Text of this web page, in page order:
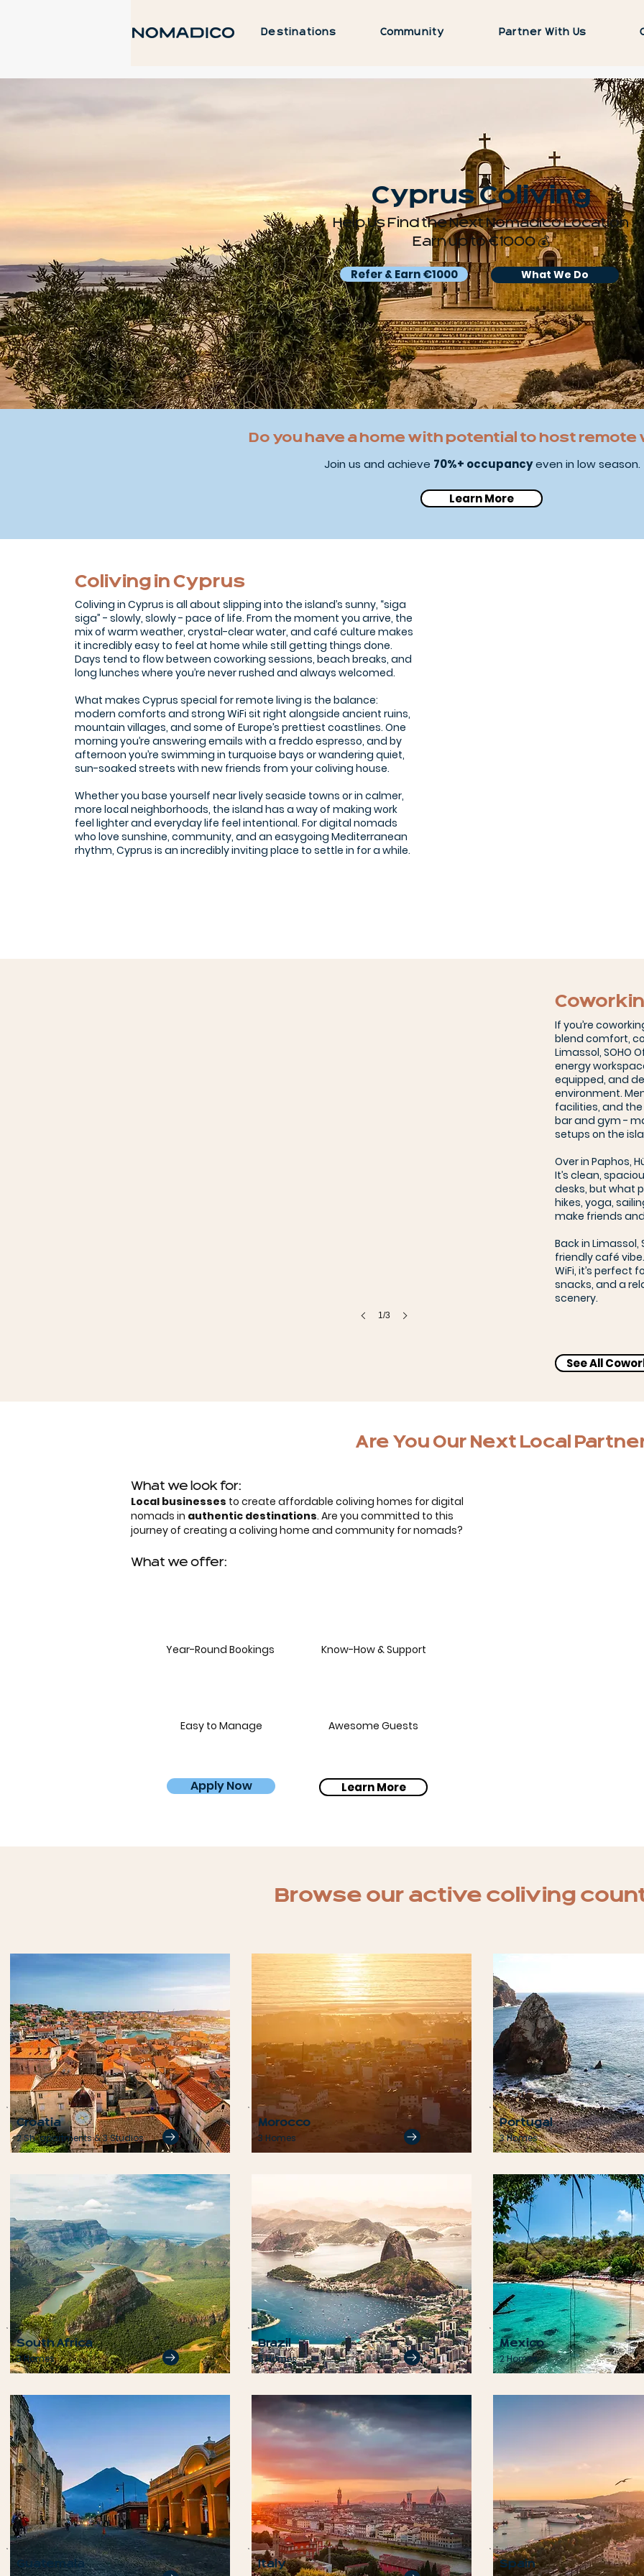
Destinations Community Partner With Us
Refer & Earn €1000 What We Do
Cyprus Coliving
Help Us Find the Next Nomadico Location
Earn up to €1000 💰
Do you have a home with potential to host remote
Join us and achieve 70%+ occupancyeven in low season.
Learn More
Coliving in Cyprus
Coliving in Cyprus is all about slipping into the island’s sunny, “siga
siga” - slowly, slowly - pace of life. From the moment you arrive, the
mix of warm weather, crystal-clear water, and café culture makes
it incredibly easy to feel at home while still getting things done.
Days tend to flow between coworking sessions, beach breaks, and
long lunches where you’re never rushed and always welcomed.
What makes Cyprus special for remote living is the balance:
modern comforts and strong WiFi sit right alongside ancient ruins,
mountain villages, and some of Europe’s prettiest coastlines. One
morning you’re answering emails with a freddo espresso, and by
afternoon you’re swimming in turquoise bays or wandering quiet,
sun-soaked streets with new friends from your coliving house.
Whether you base yourself near lively seaside towns or in calmer,
more local neighborhoods, the island has a way of making work
feel lighter and everyday life feel intentional. For digital nomads
who love sunshine, community, and an easygoing Mediterranean
rhythm, Cyprus is an incredibly inviting place to settle in for a while.
1/3
If you’re
blend comfort,
Limassol, SOHO
energy
equipped, and
environment.
facilities, and
bar and gym -
setups on the
Over in Paphos,
It’s clean,
desks, but what
hikes, yoga,
make friends
Back in Limassol,
friendly café
WiFi, it’s perfect
snacks, and a
scenery.
See All
Are You Our Next Local
What we look for:
Local businesses to create affordable coliving homes for digital
nomads in authentic destinations. Are you committed to this
journey of creating a coliving home and community for nomads?
What we offer:
Year-Round Bookings
Easy to Manage
Apply Now
Know-How & Support
Awesome Guests
Learn More
Bernardo, Carol & the kids
Browse our active coliving
Croatia
2 Sh. apartments & 3 Studios
South Africa
3 Homes
Guatemala
Morocco
3 Homes
Brazil
5 Homes
Italy
Portugal
3 Homes
Mexico
2 Homes
Spain